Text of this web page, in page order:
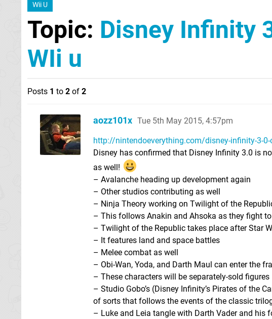
Wii U
Topic: Disney Infinity
WIi u
Posts 1 to 2 of 2
aozz101x Tue 5th May 2015, 4:57pm
http://nintendoeverything.com/disney-infinity-3-0-
Disney has confirmed that Disney Infinity 3.0 is
as well!
– Avalanche heading up development again
– Other studios contributing as well
– Ninja Theory working on Twilight of the
– This follows Anakin and Ahsoka as they fight
– Twilight of the Republic takes place after Star
– It features land and space battles
– Melee combat as well
– Obi-Wan, Yoda, and Darth Maul can enter the
– These characters will be separately-sold figures
– Studio Gobo’s (Disney Infinity’s Pirates of the
of sorts that follows the events of the classic
– Luke and Leia tangle with Darth Vader and his